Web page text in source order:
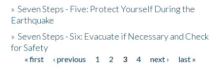
»Seven Steps - Five: Protect Yourself During the
Earthquake
»Seven Steps - Six: Evacuate if Necessary and Check
for Safety
Pages
« first ‹ previous 1 2 3 4 next ›
last »